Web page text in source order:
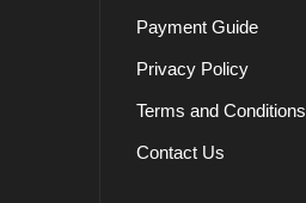
Payment Guide
Privacy Policy
Terms and Conditions
Contact Us